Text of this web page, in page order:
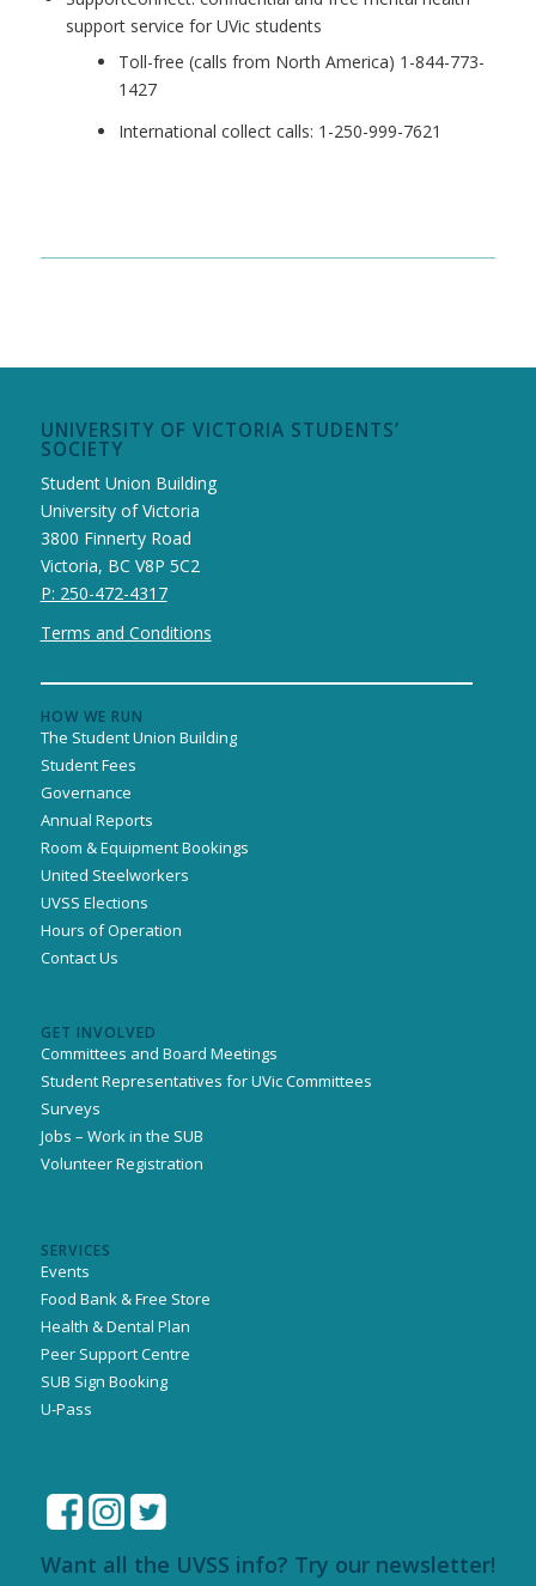
support service for UVic students
Toll-free (calls from North America) 1-844-773-
1427
International collect calls: 1-250-999-7621
UNIVERSITY OF VICTORIA STUDENTS’
SOCIETY
Student Union Building
University of Victoria
3800 Finnerty Road
Victoria, BC V8P 5C2
P: 250-472-4317
Terms and Conditions
HOW WE RUN
The Student Union Building
Student Fees
Governance
Annual Reports
Room & Equipment Bookings
United Steelworkers
UVSS Elections
Hours of Operation
Contact Us
GET INVOLVED
Committees and Board Meetings
Student Representatives for UVic Committees
Surveys
Jobs – Work in the SUB
Volunteer Registration
SERVICES
Events
Food Bank & Free Store
Health & Dental Plan
Peer Support Centre
SUB Sign Booking
U-Pass
Want all the UVSS info? Try our newsletter!